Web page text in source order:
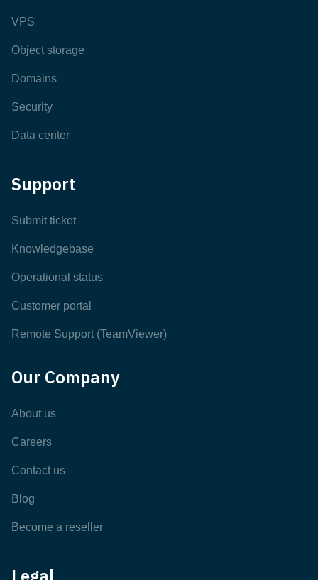
VPS
Object storage
Domains
Security
Data center
Support
Submit ticket
Knowledgebase
Operational status
Customer portal
Remote Support (TeamViewer)
Our Company
About us
Careers
Contact us
Blog
Become a reseller